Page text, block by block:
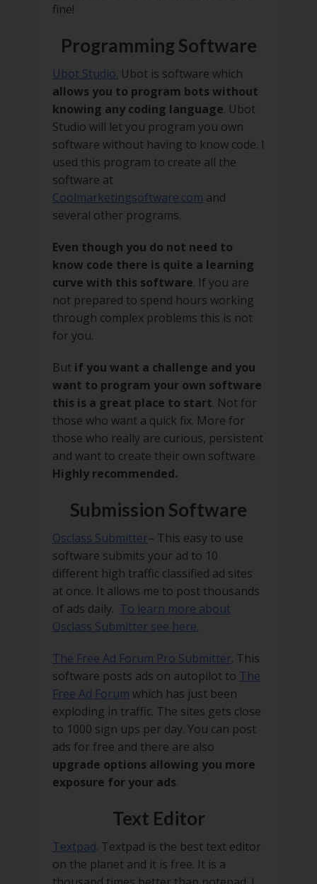
fine!
Programming Software
Ubot Studio. Ubot is software which
allows you to program bots without
knowing any coding language. Ubot
Studio will let you program you own
software without having to know code. I
used this program to create all the
software at
Coolmarketingsoftware.com and
several other programs.
Even though you do not need to
know code there is quite a learning
curve with this software. If you are
not prepared to spend hours working
through complex problems this is not
for you.
But if you want a challenge and you
want to program your own software
this is a great place to start. Not for
those who want a quick fix. More for
those who really are curious, persistent
and want to create their own software.
Highly recommended.
Submission Software
Osclass Submitter– This easy to use
software submits your ad to 10
different high traffic classified ad sites
at once. It allows me to post thousands
of ads daily. To learn more about
Osclass Submitter see here.
The Free Ad Forum Pro Submitter. This
software posts ads on autopilot to The
Free Ad Forum which has just been
exploding in traffic. The sites gets close
to 1000 sign ups per day. You can post
ads for free and there are also
upgrade options allowing you more
exposure for your ads.
Text Editor
Textpad. Textpad is the best text editor
on the planet and it is free. It is a